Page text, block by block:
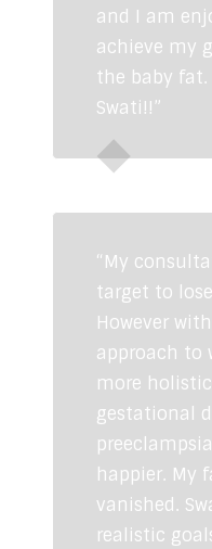
and I am
achieve my
the baby
Swati!!”
“My
target to lose
However
approach to
more
gestational
happier. My
vanished.
realistic